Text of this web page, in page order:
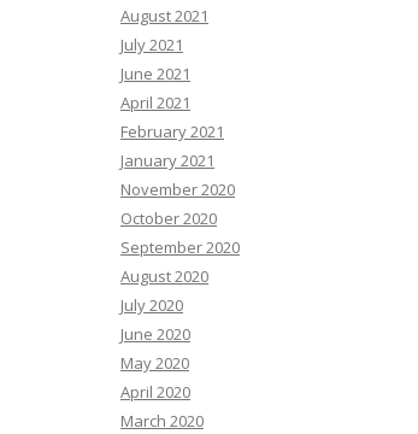
August 2021
July 2021
June 2021
April 2021
February 2021
January 2021
November 2020
October 2020
September 2020
August 2020
July 2020
June 2020
May 2020
April 2020
March 2020